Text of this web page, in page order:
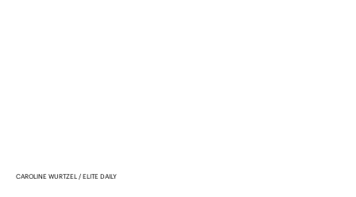
CAROLINE WURTZEL / ELITE DAILY